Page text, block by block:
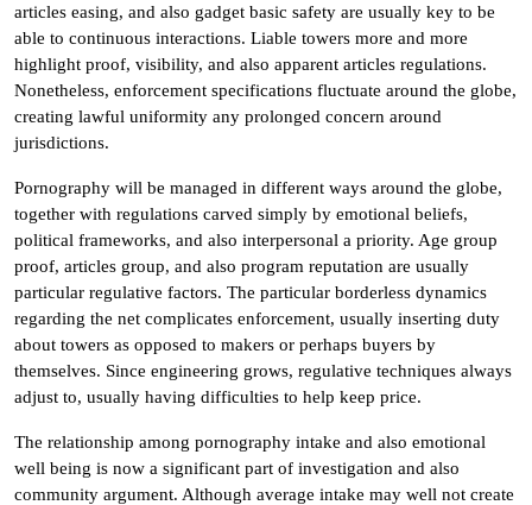
articles easing, and also gadget basic safety are usually key to be
able to continuous interactions. Liable towers more and more
highlight proof, visibility, and also apparent articles regulations.
Nonetheless, enforcement specifications fluctuate around the globe,
creating lawful uniformity any prolonged concern around
jurisdictions.
Pornography will be managed in different ways around the globe,
together with regulations carved simply by emotional beliefs,
political frameworks, and also interpersonal a priority. Age group
proof, articles group, and also program reputation are usually
particular regulative factors. The particular borderless dynamics
regarding the net complicates enforcement, usually inserting duty
about towers as opposed to makers or perhaps buyers by
themselves. Since engineering grows, regulative techniques always
adjust to, usually having difficulties to help keep price.
The relationship among pornography intake and also emotional
well being is now a significant part of investigation and also
community argument. Although average intake may well not create